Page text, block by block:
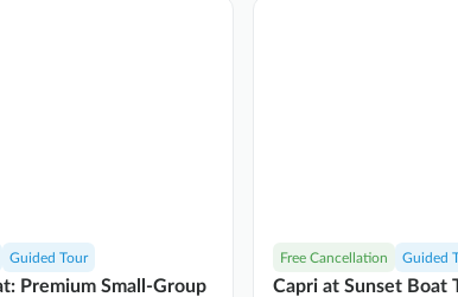
Guided Tour
Premium Small-Group
Free Cancellation Guided
Capri at Sunset Boat